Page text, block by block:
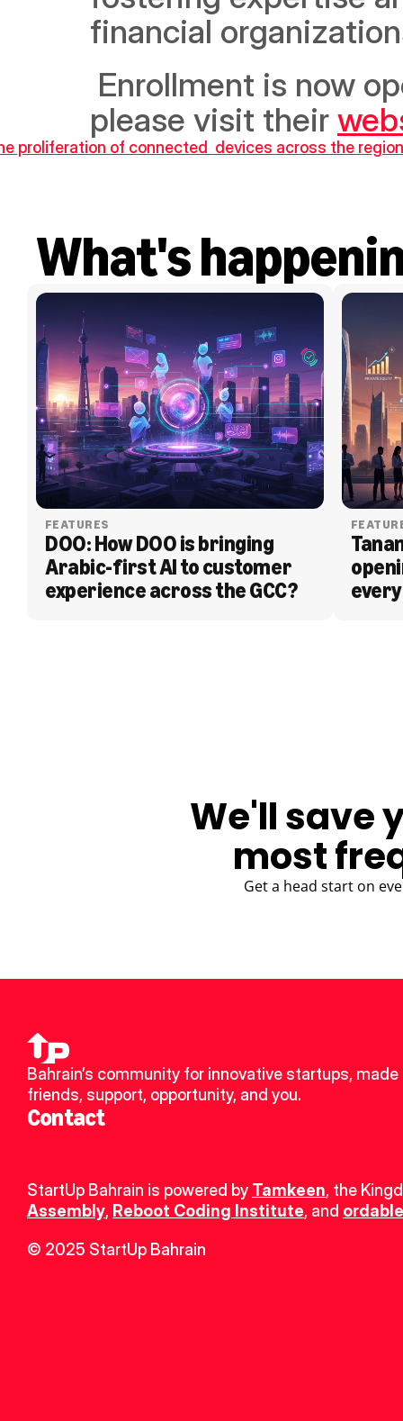
financial
please visit their
proliferation of connected  devices across the region
What's
FEATURES
DOO: How DOO is bringing
Arabic-first AI to customer
experience across the GCC?
We'll save
most
Get a head start on
Bahrain’s community for innovative startups, made
friends, support, opportunity, and you.
Contact
StartUp Bahrain is powered by Tamkeen, the
Assembly, Reboot Coding Institute, and
© 2025 StartUp Bahrain